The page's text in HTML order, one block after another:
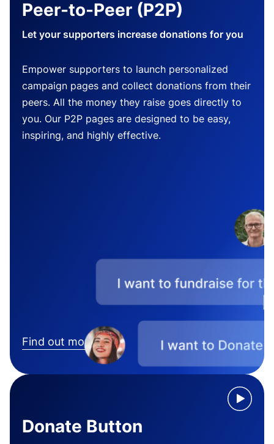
Peer-to-Peer (P2P)
Let your supporters increase donations for you
Empower supporters to launch personalized
campaign pages and collect donations from their
peers. All the money they raise goes directly to
you. Our P2P pages are designed to be easy,
inspiring, and highly effective.
Find out more
Donate Button